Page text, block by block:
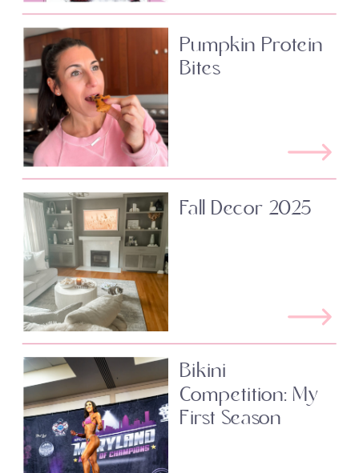
Pumpkin Protein
Bites
Fall Decor 2025
Bikini
Competition: My
First Season